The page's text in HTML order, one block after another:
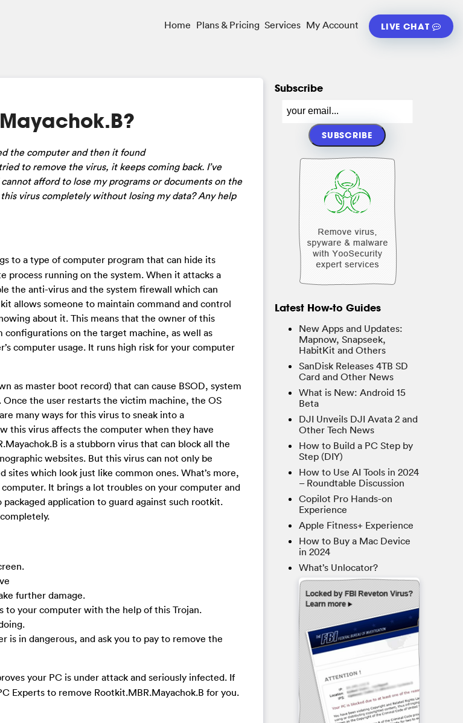
Home Plans & Pricing Services My Account LIVE CHAT
the computer and then it found
to remove the virus, it keeps coming back. I’ve
afford to lose my programs or documents on the
virus completely without losing my data? Any help
to a type of computer program that can hide its
process running on the system. When it attacks a
the anti-virus and the system firewall which can
allows someone to maintain command and control
about it. This means that the owner of this
configurations on the target machine, as well as
computer usage. It runs high risk for your computer
as master boot record) that can cause BSOD, system
the user restarts the victim machine, the OS
many ways for this virus to sneak into a
this virus affects the computer when they have
is a stubborn virus that can block all the
websites. But this virus can not only be
which look just like common ones. What’s more,
It brings a lot troubles on your computer and
application to guard against such rootkit.
further damage.
to your computer with the help of this Trojan.
is in dangerous, and ask you to pay to remove the
your PC is under attack and seriously infected. If
Experts to remove Rootkit.MBR.Mayachok.B for you.
Subscribe
Latest How-to Guides
New Apps and Updates:
Mapnow, Snapseek,
HabitKit and Others
SanDisk Releases 4TB SD
Card and Other News
What is New: Android 15
Beta
DJI Unveils DJI Avata 2 and
Other Tech News
How to Build a PC Step by
Step (DIY)
How to Use AI Tools in 2024
– Roundtable Discussion
Copilot Pro Hands-on
Experience
Apple Fitness+ Experience
How to Buy a Mac Device
in 2024
What’s Unlocator?